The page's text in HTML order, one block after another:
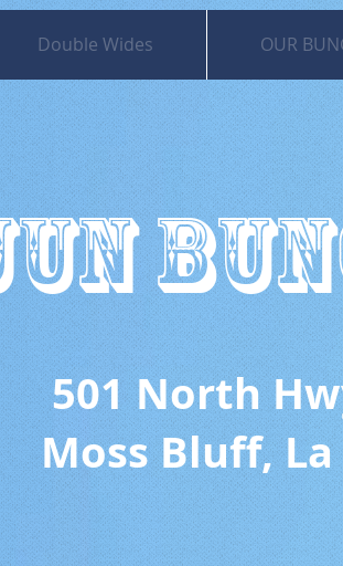
Double Wides OUR
North Hwy
La